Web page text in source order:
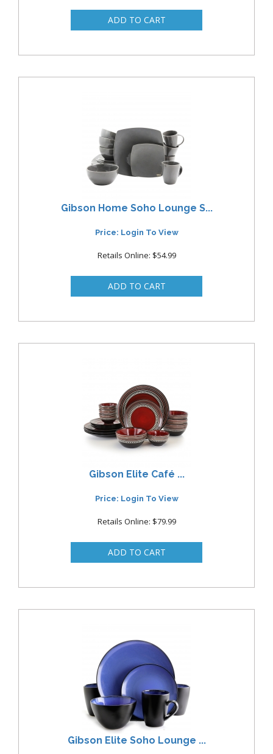
Gibson Home Soho Lounge S...
Price: Login To View
Retails Online: $54.99
Gibson Elite Café ...
Price: Login To View
Retails Online: $79.99
Gibson Elite Soho Lounge ...